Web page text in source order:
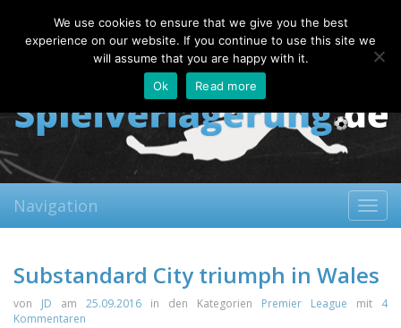
Saturday, 08.08.2026
About
Contact FAQ
Navigation
Substandard City triumph in Wales
von JD am 25.09.2016 in den Kategorien Premier League mit 4
Kommentaren
We use cookies to ensure that we give you the best
experience on our website. If you continue to use this site we
will assume that you are happy with it.
Ok
Read more